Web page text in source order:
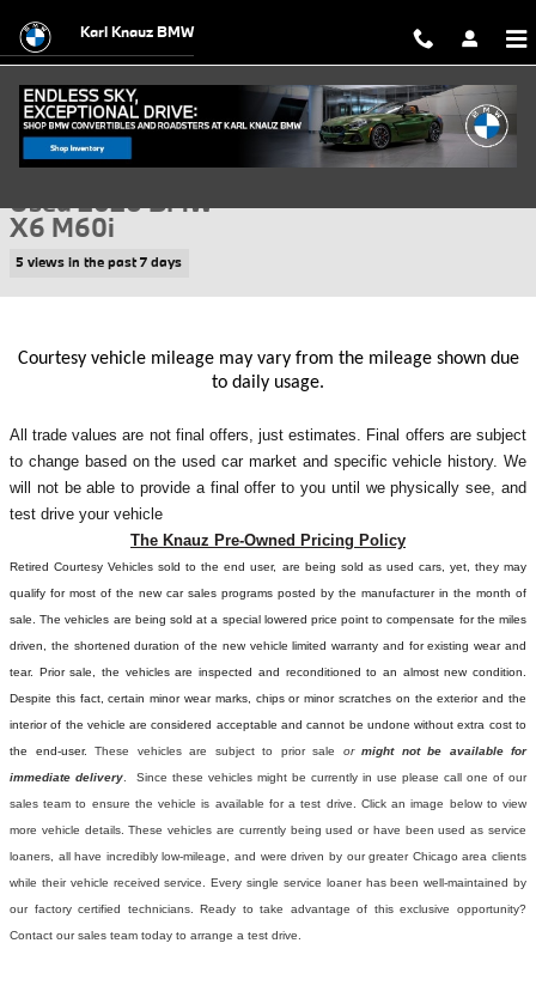
Karl Knauz BMW
Used 2026 BMW X6 M60i SUV Photo 1 of 43Video
Used 2026 BMW
X6 M60i
5 views in the past 7 days
Courtesy vehicle mileage may vary from the mileage shown due
to daily usage.
All trade values are not final offers, just estimates. Final offers are subject
to change based on the used car market and specific vehicle history. We
will not be able to provide a final offer to you until we physically see, and
test drive your vehicle
The Knauz Pre-Owned Pricing Policy
Retired Courtesy Vehicles sold to the end user, are being sold as used cars, yet, they may
qualify for most of the new car sales programs posted by the manufacturer in the month of
sale. The vehicles are being sold at a special lowered price point to compensate for the miles
driven, the shortened duration of the new vehicle limited warranty and for existing wear and
tear. Prior sale, the vehicles are inspected and reconditioned to an almost new condition.
Despite this fact, certain minor wear marks, chips or minor scratches on the exterior and the
interior of the vehicle are considered acceptable and cannot be undone without extra cost to
the end-user. These vehicles are subject to prior sale or might not be available for
immediate delivery . Since these vehicles might be currently in use please call one of our
sales team to ensure the vehicle is available for a test drive. Click an image below to view
more vehicle details.These vehicles are currently being used or have been used as service
loaners, all have incredibly low-mileage, and were driven by our greater Chicago area clients
while their vehicle received service. Every single service loaner has been well-maintained by
our factory certified technicians. Ready to take advantage of this exclusive opportunity?
Contact our sales team today to arrange a test drive.